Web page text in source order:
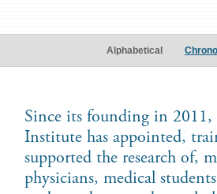
Alphabetical
Since its founding in 2011,
Institute has appointed,
supported the research of,
physicians, medical